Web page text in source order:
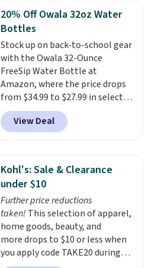
adds $10 to orders below $50.
You can customize the front and
back of your drinkware with a
graphic, monogram, or custom
text. We were able to get this
20oz travel mug with
customization for $30.40
shipped. That's the best price
we've seen year on a customized
20oz Yeti tumbler by $18.
describe your idea and it will
generate up to four design
options to choose from.
only see this promotion a few
times each year.
20% Off Owala 32oz Water
Bottles
Stock up on back-to-school gear
with the Owala 32-Ounce
FreeSip Water Bottle at
Amazon, where the price drops
from $34.99 to $27.99 in select
colors. We love that you can
grab so many different colors on
sale; choose Very Very Dark,
Foggy Tide, Desert Bloom,
Lemon Limeade, Shy
Marshmallow, Strawberry Fields,
or Surf's Edge. Shipping is free
with Prime or when you spend
$35.
View Deal
Kohl's: Sale & Clearance
under $10
Further price reductions
taken! This selection of apparel,
home goods, beauty, and
more drops to $10 or less when
you apply code TAKE20 during